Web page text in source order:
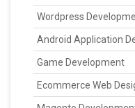
Wordpress
Android Application
Game Development
Ecommerce Web